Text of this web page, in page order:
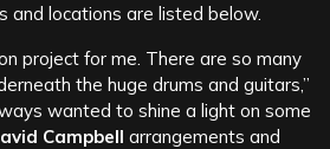
and locations are listed below.
project for me. There are so many
the huge drums and guitars,”
wanted to shine a light on some
Campbell arrangements and